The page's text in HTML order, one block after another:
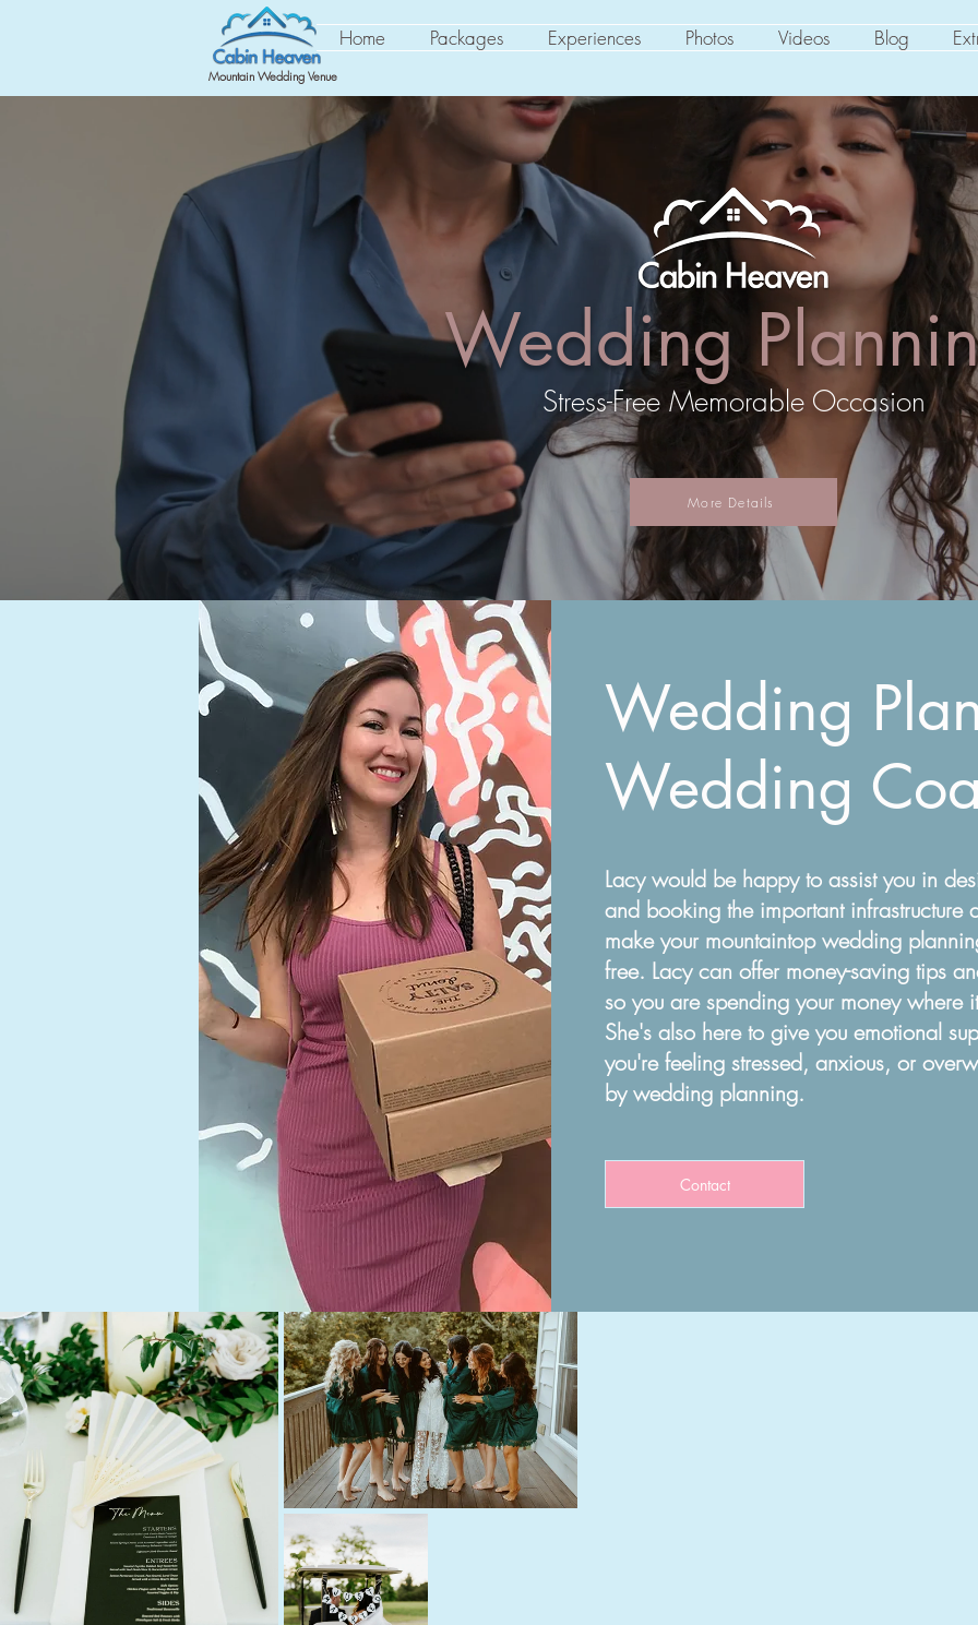
Home Packages Experiences Photos Videos Blog
Mountain Wedding Venue
Wedding
Stress-Free Memorable Occasion
More Details
Wedding
Wedding
Lacy would be happy to assist you in
and booking the important infrastructure
make your mountaintop wedding
free. Lacy can offer money-saving tips
so you are spending your money where
She's also here to give you emotional
you're feeling stressed, anxious, or
by wedding planning.
Contact